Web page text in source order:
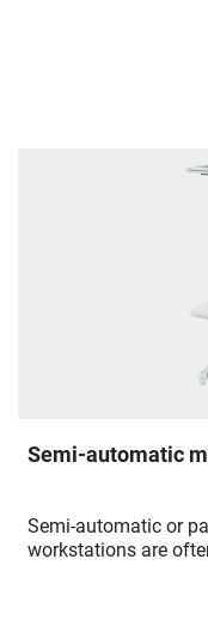
Semi-automatic
Semi-automatic or
workstations are